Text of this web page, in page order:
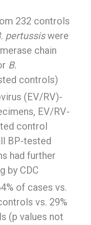
232 controls
pertussiswere
chain
B.
controls)
(EV/RV)-
EV/RV-
control
BP-tested
had further
by CDC
of cases vs.
vs. 29%
(p values not